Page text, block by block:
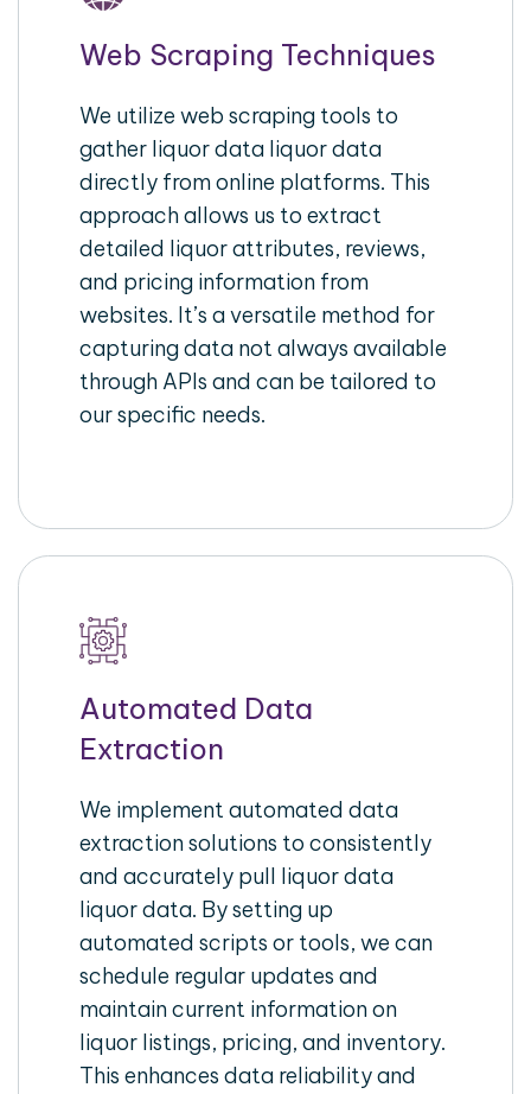
Web Scraping Techniques
We utilize web scraping tools to
gather liquor data liquor data
directly from online platforms. This
approach allows us to extract
detailed liquor attributes, reviews,
and pricing information from
websites. It’s a versatile method for
capturing data not always available
through APIs and can be tailored to
our specific needs.
Automated Data
Extraction
We implement automated data
extraction solutions to consistently
and accurately pull liquor data
liquor data. By setting up
automated scripts or tools, we can
schedule regular updates and
maintain current information on
liquor listings, pricing, and inventory.
This enhances data reliability and